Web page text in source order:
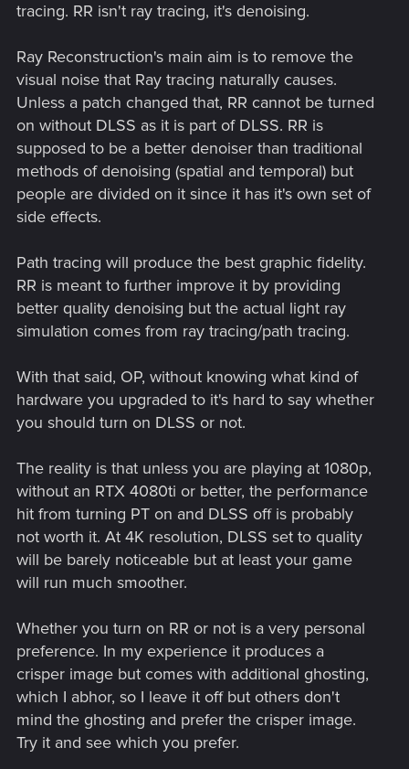
tracing. RR isn't ray tracing, it's denoising.
Ray Reconstruction's main aim is to remove the
visual noise that Ray tracing naturally causes.
Unless a patch changed that, RR cannot be turned
on without DLSS as it is part of DLSS. RR is
supposed to be a better denoiser than traditional
methods of denoising (spatial and temporal) but
people are divided on it since it has it's own set of
side effects.
Path tracing will produce the best graphic fidelity.
RR is meant to further improve it by providing
better quality denoising but the actual light ray
simulation comes from ray tracing/path tracing.
With that said, OP, without knowing what kind of
hardware you upgraded to it's hard to say whether
you should turn on DLSS or not.
The reality is that unless you are playing at 1080p,
without an RTX 4080ti or better, the performance
hit from turning PT on and DLSS off is probably
not worth it. At 4K resolution, DLSS set to quality
will be barely noticeable but at least your game
will run much smoother.
Whether you turn on RR or not is a very personal
preference. In my experience it produces a
crisper image but comes with additional ghosting,
which I abhor, so I leave it off but others don't
mind the ghosting and prefer the crisper image.
Try it and see which you prefer.